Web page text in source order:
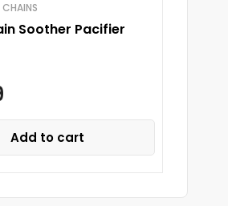
Soother Pacifier
Add to cart